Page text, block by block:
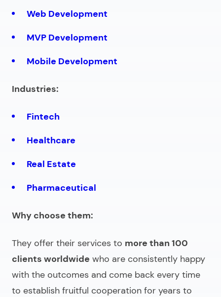
Web Development
MVP Development
Mobile Development
Industries:
Fintech
Healthcare
Real Estate
Pharmaceutical
Why choose them:
They offer their services to more than 100
clients worldwide who are consistently happy
with the outcomes and come back every time
to establish fruitful cooperation for years to